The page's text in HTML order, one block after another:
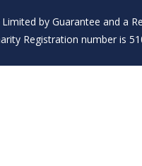
by Guarantee and a
Registration number is